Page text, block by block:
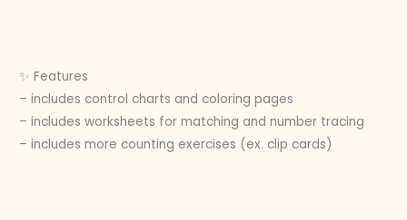
✨ Features
– includes control charts and coloring pages
– includes worksheets for matching and number tracing
– includes more counting exercises (ex. clip cards)